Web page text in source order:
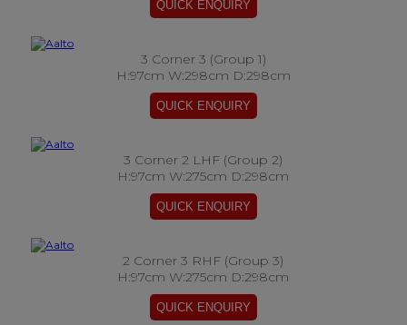
3 Corner 3 (Group 1)
H:97cm W:298cm D:298cm
3 Corner 2 LHF (Group 2)
H:97cm W:275cm D:298cm
2 Corner 3 RHF (Group 3)
H:97cm W:275cm D:298cm